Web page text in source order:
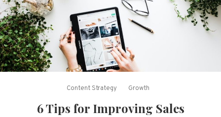
Content Strategy Growth
6 Tips for Improving Sales